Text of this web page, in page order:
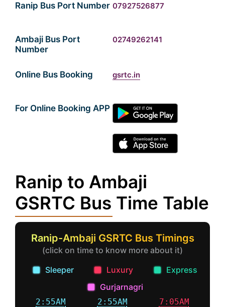
Ranip Bus Port Number 07927526877
Ambaji Bus Port
Number
02749262141
Online Bus Booking gsrtc.in
For Online Booking APP
Ranip to Ambaji
GSRTC Bus Time Table
Ranip-Ambaji GSRTC Bus Timings
(click on time to know more about it)
Sleeper
Luxury
Express
Gurjarnagri
2:55AM 2:55AM
7:05AM